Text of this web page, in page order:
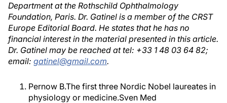
Department at the Rothschild Ophthalmology
Foundation, Paris. Dr. Gatinel is a member of the CRST
Europe Editorial Board. He states that he has no
financial interest in the material presented in this article.
Dr. Gatinel may be reached at tel: +33 1 48 03 64 82;
email: gatinel@gmail.com.
Pernow B.The first three Nordic Nobel laureates in
physiology or medicine.Sven Med